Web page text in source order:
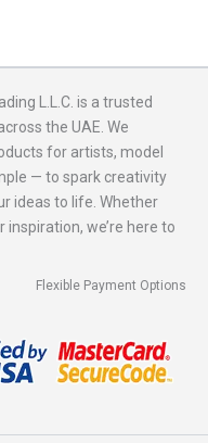
L.L.C. is a trusted
the UAE. We
for artists, model
— to spark creativity
ideas to life. Whether
we’re here to
Flexible Payment Options